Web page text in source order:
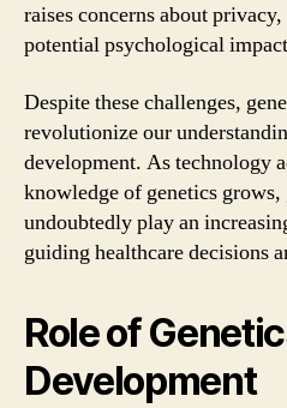
raises concerns about
potential psychological
Despite these challenges,
revolutionize our
development. As technology
knowledge of genetics
undoubtedly play an
guiding healthcare decisions
Role of
Development